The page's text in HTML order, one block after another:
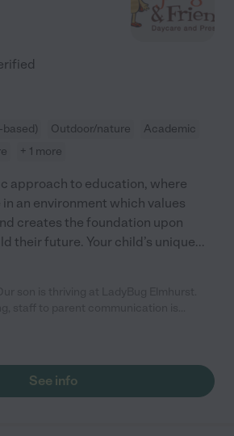
Outdoor/nature
Academic
+ 1 more
approach to education, where
an environment which values
creates the foundation upon
their future. Your child’s unique...
is engaging. We can't imagine
See info